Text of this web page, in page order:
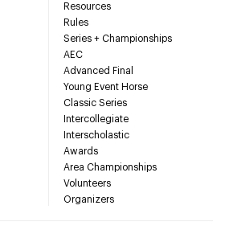
Resources
Rules
Series + Championships
AEC
Advanced Final
Young Event Horse
Classic Series
Intercollegiate
Interscholastic
Awards
Area Championships
Volunteers
Organizers